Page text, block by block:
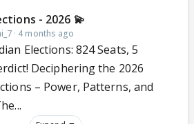
- 2026 💫
· 4 months ago
Elections: 824 Seats, 5
Deciphering the 2026
– Power, Patterns, and